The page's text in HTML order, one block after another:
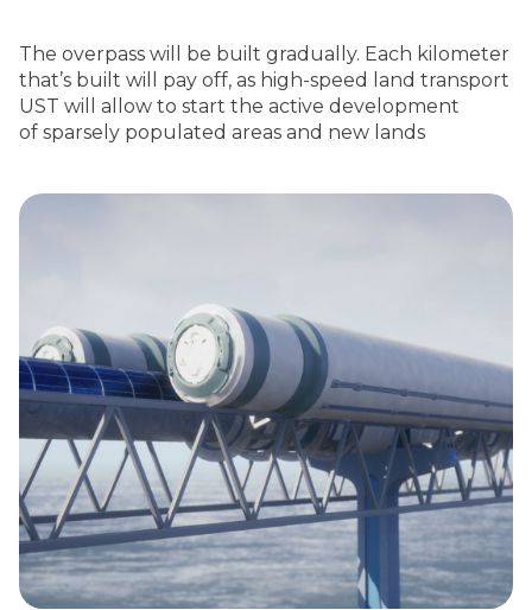
The overpass will be built gradually. Each kilometer
that’s built will pay off, as high-speed land transport
UST will allow to start the active development
of sparsely populated areas and new lands